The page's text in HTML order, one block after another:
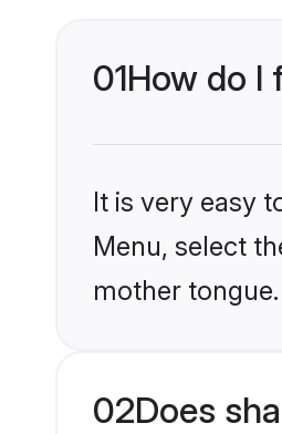
01How do I
It is very easy
Menu, select
mother
02Does